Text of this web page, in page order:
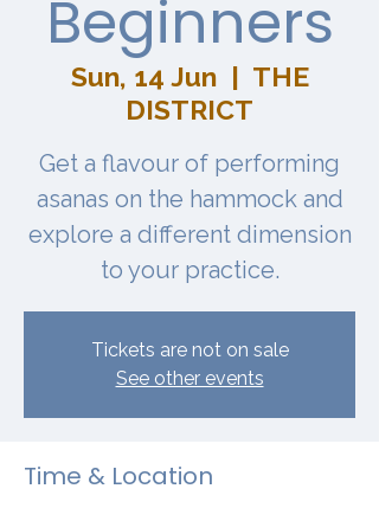
Beginners
Sun, 14 Jun
  |
THE
DISTRICT
Get a flavour of performing
asanas on the hammock and
explore a different dimension
to your practice.
Tickets are not on sale
See other events
Time & Location